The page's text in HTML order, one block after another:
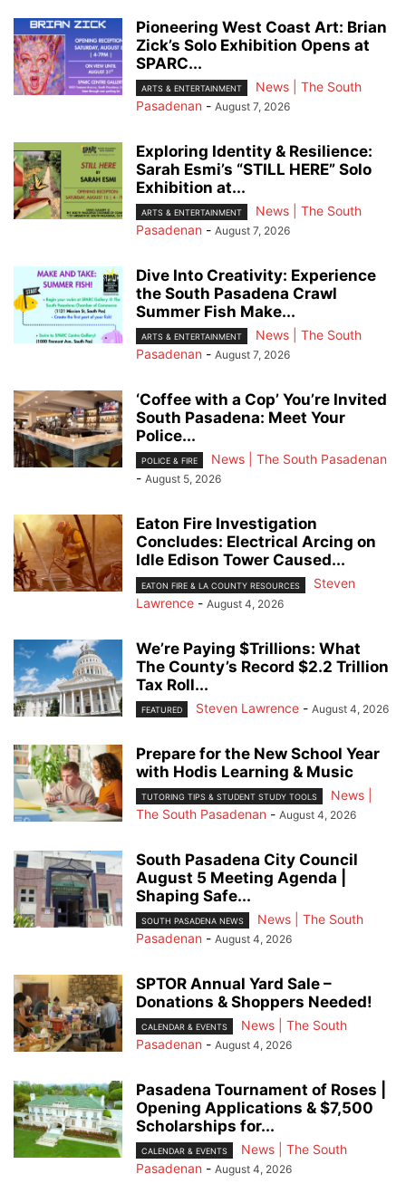
Pioneering West Coast Art: Brian
Zick’s Solo Exhibition Opens at
SPARC...
ARTS & ENTERTAINMENT
News | The South
Pasadenan - August 7, 2026
Exploring Identity & Resilience:
Sarah Esmi’s “STILL HERE” Solo
Exhibition at...
ARTS & ENTERTAINMENT
News | The South
Pasadenan - August 7, 2026
Dive Into Creativity: Experience
the South Pasadena Crawl
Summer Fish Make...
ARTS & ENTERTAINMENT
News | The South
Pasadenan - August 7, 2026
‘Coffee with a Cop’ You’re Invited
South Pasadena: Meet Your
Police...
POLICE & FIRE
News | The South Pasadenan
- August 5, 2026
Eaton Fire Investigation
Concludes: Electrical Arcing on
Idle Edison Tower Caused...
EATON FIRE & LA COUNTY RESOURCES
Steven
Lawrence - August 4, 2026
We’re Paying $Trillions: What
The County’s Record $2.2 Trillion
Tax Roll...
FEATURED Steven Lawrence - August 4, 2026
Prepare for the New School Year
with Hodis Learning & Music
TUTORING TIPS & STUDENT STUDY TOOLS
News |
The South Pasadenan - August 4, 2026
South Pasadena City Council
August 5 Meeting Agenda |
Shaping Safe...
SOUTH PASADENA NEWS
News | The South
Pasadenan - August 4, 2026
SPTOR Annual Yard Sale –
Donations & Shoppers Needed!
CALENDAR & EVENTS
News | The South
Pasadenan - August 4, 2026
Pasadena Tournament of Roses |
Opening Applications & $7,500
Scholarships for...
CALENDAR & EVENTS
News | The South
Pasadenan - August 4, 2026